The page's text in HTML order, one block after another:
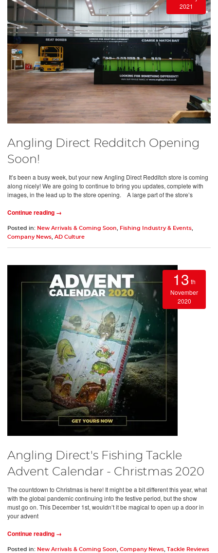
2021
Angling Direct Redditch Opening
Soon!
It’s been a busy week, but your new Angling Direct Redditch store is coming
along nicely! We are going to continue to bring you updates, complete with
images, in the lead up to the store opening. A large part of the store’s
Continue reading →
Posted in: New Arrivals & Coming Soon Fishing Industry & Events
Company News AD Culture
13 th
November
2020
Angling Direct's Fishing Tackle
Advent Calendar - Christmas 2020
The countdown to Christmas is here! It might be a bit different this year, what
with the global pandemic continuing into the festive period, but the show
must go on. This December 1st, wouldn’t it be magical to open up a door in
your advent
Continue reading →
Posted in: New Arrivals & Coming Soon Company News Tackle Reviews